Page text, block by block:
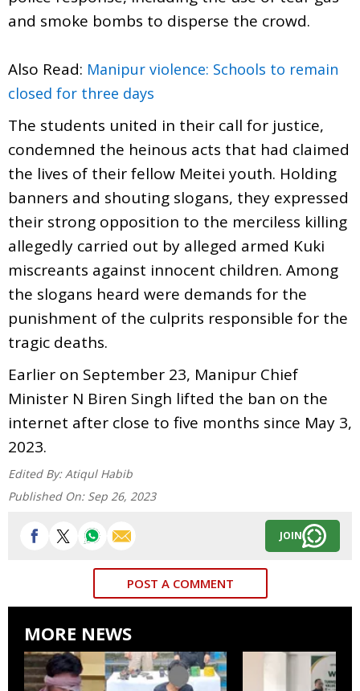
and smoke bombs to disperse the crowd.
Also Read: Manipur violence: Schools to remain
closed for three days
The students united in their call for justice,
condemned the heinous acts that had claimed
the lives of their fellow Meitei youth. Holding
banners and shouting slogans, they expressed
their strong opposition to the merciless killing
allegedly carried out by alleged armed Kuki
miscreants against innocent children. Among
the slogans heard were demands for the
punishment of the culprits responsible for the
tragic deaths.
Earlier on September 23, Manipur Chief
Minister N Biren Singh lifted the ban on the
internet after close to five months since May 3,
2023.
Edited By: Atiqul Habib
Published On: Sep 26, 2023
JOIN
POST A COMMENT
MORE NEWS